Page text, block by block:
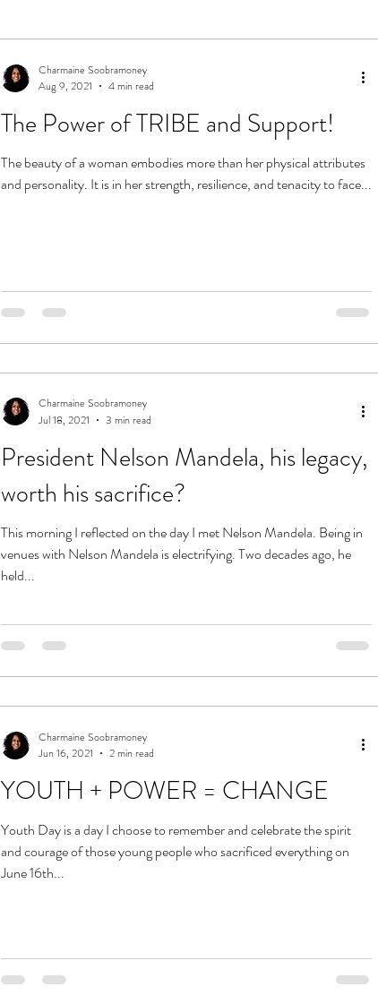
The Power of TRIBE and Support!
The beauty of a woman embodies more than her physical attributes
and personality. It is in her strength, resilience, and tenacity to face...
Charmaine Soobramoney
Aug 9, 2021
4 min read
President Nelson Mandela, his legacy,
worth his sacrifice?
This morning I reflected on the day I met Nelson Mandela. Being in
venues with Nelson Mandela is electrifying. Two decades ago, he
held...
Charmaine Soobramoney
Jul 18, 2021
3 min read
YOUTH + POWER = CHANGE
Youth Day is a day I choose to remember and celebrate the spirit
and courage of those young people who sacrificed everything on
June 16th...
Charmaine Soobramoney
Jun 16, 2021
2 min read